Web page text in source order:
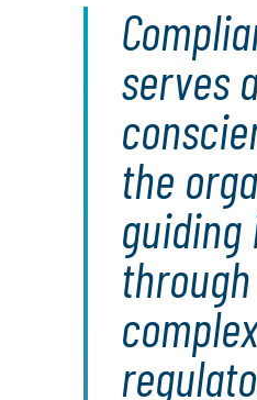
serves
the
guiding